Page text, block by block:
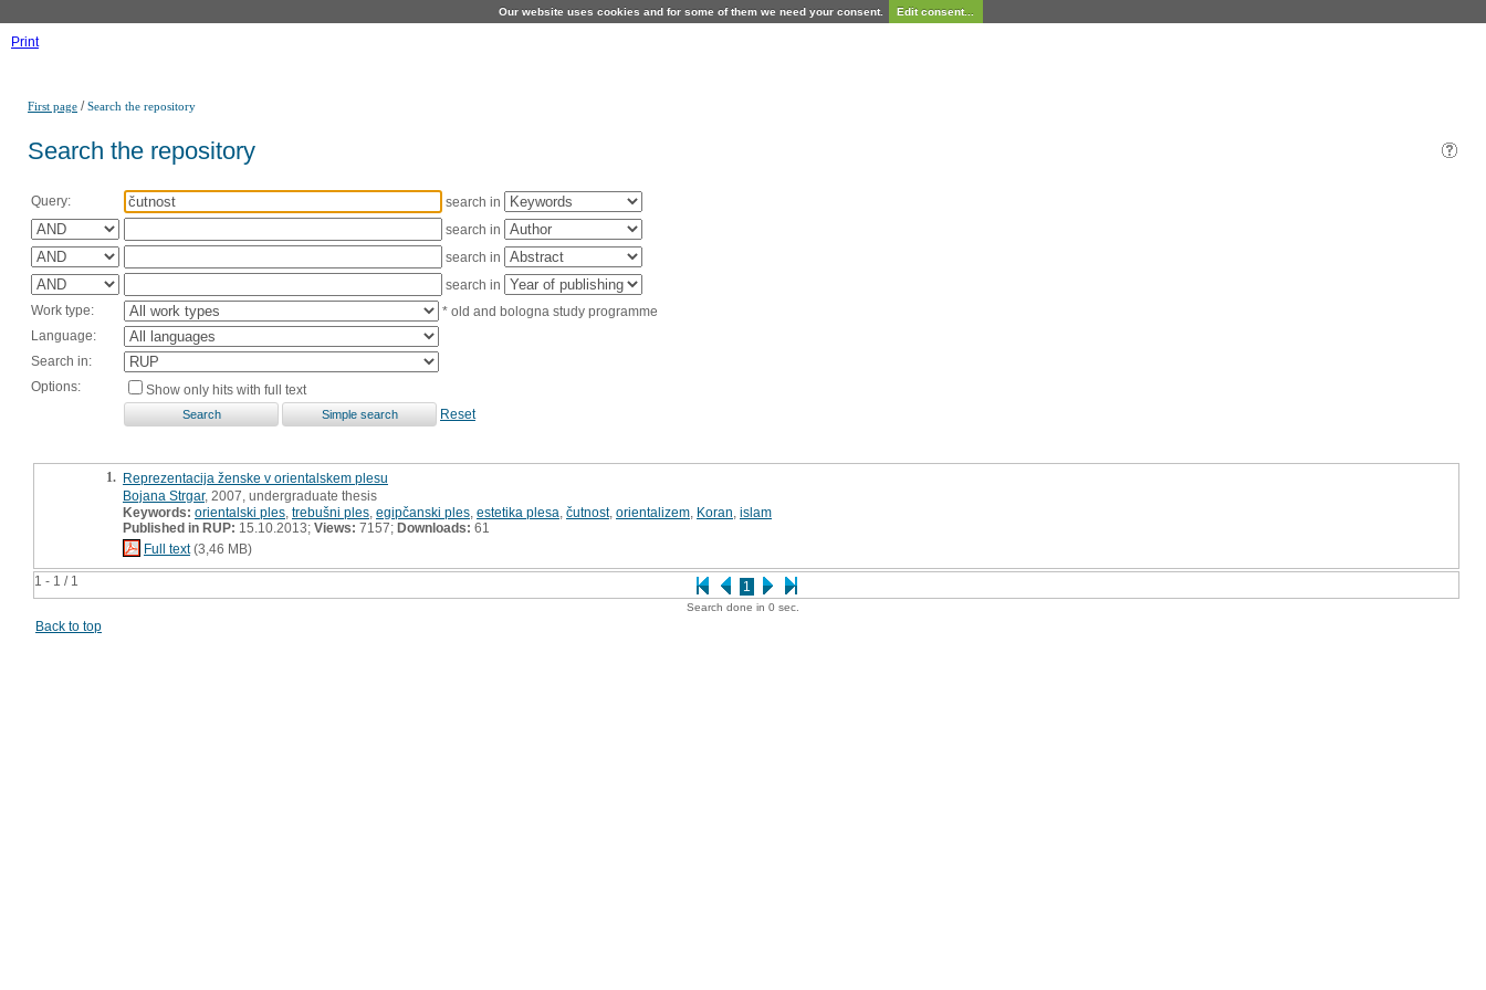
Our website uses cookies and for some of them we need your consent. Edit consent...
Print
First page /Search the repository
Search the repository
Query:
search in
search in
search in
search in
Work type:
* old and bologna study programme
Language:
Search in:
Options:
Show only hits with full text
Reset
1 - 1 / 1 1
1. Reprezentacija ženske v orientalskem plesu
Bojana Strgar, 2007, undergraduate thesis
Keywords: orientalski ples trebušni ples egipčanski ples estetika plesa čutnost, orientalizem Koran islam
Published in RUP: 15.10.2013; Views: 7157; Downloads: 61
Full text(3,46 MB)
Search done in 0 sec.
Back to top